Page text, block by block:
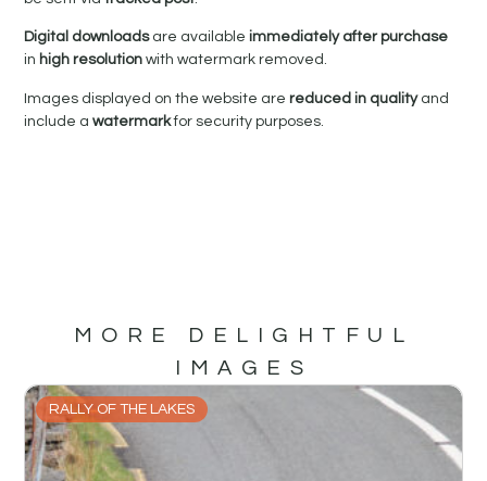
Digital downloadsare availableimmediately after purchase
in high resolutionwith watermark removed.
Images displayed on the website arereduced in qualityand
include awatermarkfor security purposes.
MORE DELIGHTFUL
IMAGES
RALLY OF THE LAKES